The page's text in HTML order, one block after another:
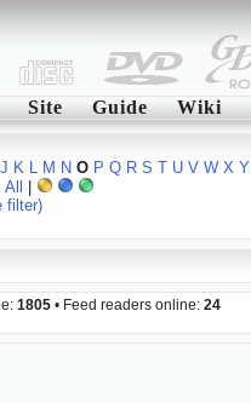
Site Guide Wiki
J K L M N O P Q R S T U V W X Y
All
filter)
1805 • Feed readers online: 24